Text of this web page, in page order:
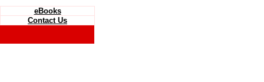
eBooks
Contact Us